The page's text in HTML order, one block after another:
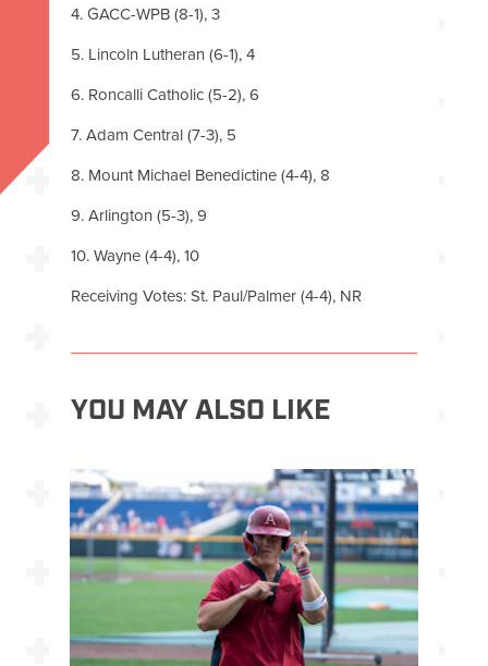
4. GACC-WPB (8-1), 3
5. Lincoln Lutheran (6-1), 4
6. Roncalli Catholic (5-2), 6
7. Adam Central (7-3), 5
8. Mount Michael Benedictine (4-4), 8
9. Arlington (5-3), 9
10. Wayne (4-4), 10
Receiving Votes: St. Paul/Palmer (4-4), NR
YOU MAY ALSO LIKE